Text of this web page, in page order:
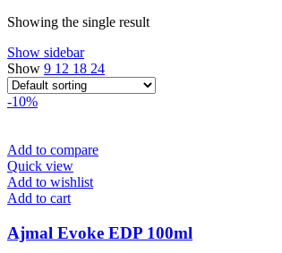
Showing the single result
Show sidebar
Show 9 12 18 24
-10%
Add to compare
Quick view
Add to wishlist
Add to cart
Ajmal Evoke EDP 100ml